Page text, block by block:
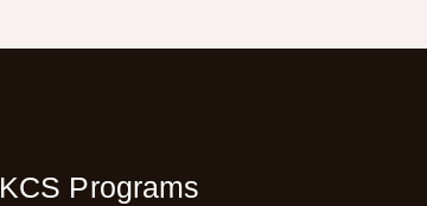
KCS Programs